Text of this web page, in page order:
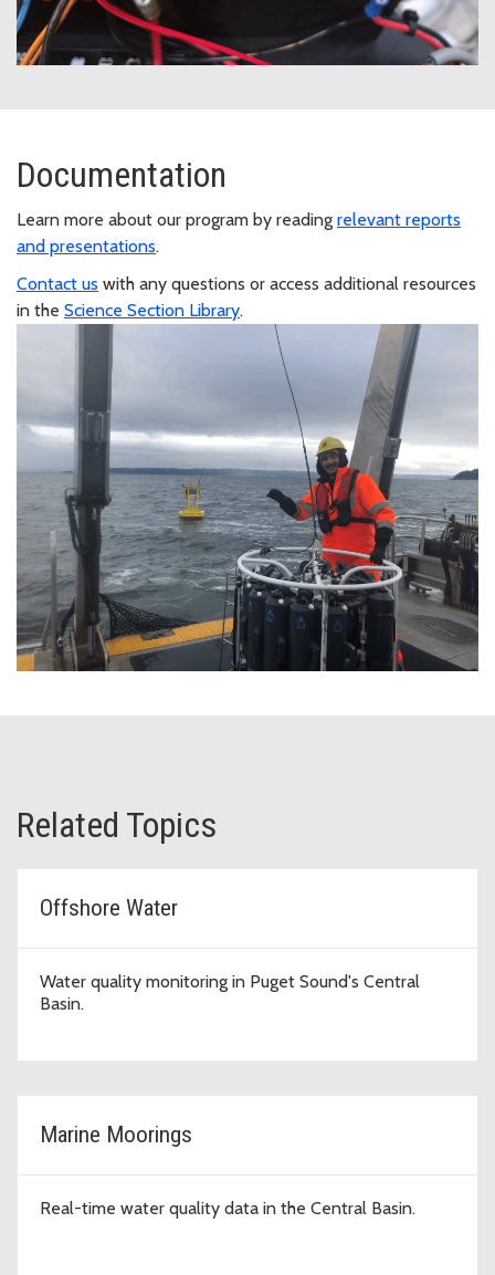
Documentation
Learn more about our program by reading relevant reports
and presentations.
Contact us with any questions or access additional resources
in the Science Section Library.
Related Topics
Offshore Water
Water quality monitoring in Puget Sound's Central
Basin.
Marine Moorings
Real-time water quality data in the Central Basin.